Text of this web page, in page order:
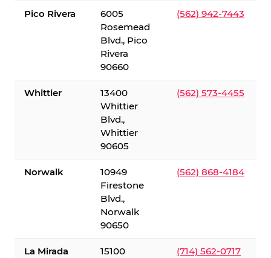
Pico Rivera
6005
Rosemead
Blvd., Pico
Rivera
90660
(562) 942-7443
Whittier
13400
Whittier
Blvd.,
Whittier
90605
(562) 573-4455
Norwalk
10949
Firestone
Blvd.,
Norwalk
90650
(562) 868-4184
La Mirada
15100
(714) 562-0717